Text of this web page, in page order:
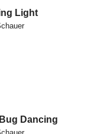
Light
Dancing